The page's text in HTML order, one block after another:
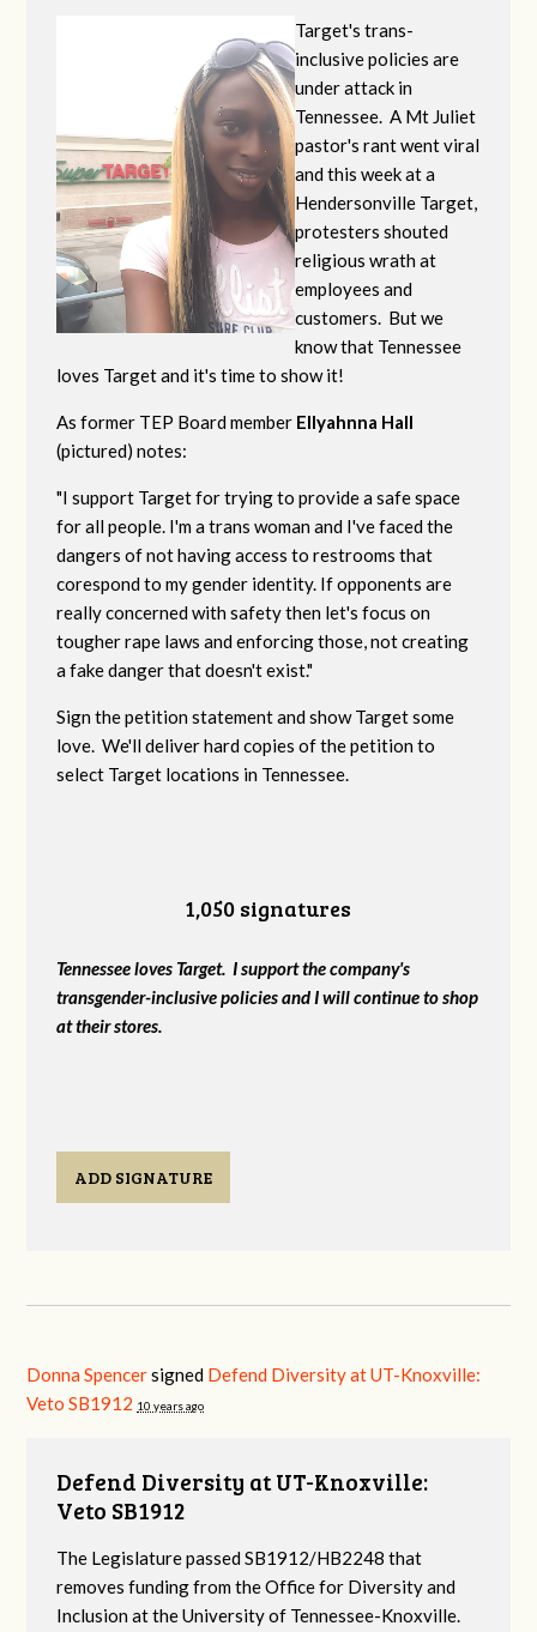
Target's trans-
inclusive policies are
under attack in
Tennessee. A Mt Juliet
pastor's rant went viral
and this week at a
Hendersonville Target,
protesters shouted
religious wrath at
employees and
customers. But we
know that Tennessee
loves Target and it's time to show it!
As former TEP Board member Ellyahnna Hall
(pictured) notes:
"I support Target for trying to provide a safe space
for all people. I'm a trans woman and I've faced the
dangers of not having access to restrooms that
corespond to my gender identity. If opponents are
really concerned with safety then let's focus on
tougher rape laws and enforcing those, not creating
a fake danger that doesn't exist."
Sign the petition statement and show Target some
love. We'll deliver hard copies of the petition to
select Target locations in Tennessee.
1,050 signatures
Tennessee loves Target. I support the company's
transgender-inclusive policies and I will continue to shop
at their stores.
ADD SIGNATURE
Donna Spencersigned Defend Diversity at UT-Knoxville:
Veto SB1912 10 years ago
Defend Diversity at UT-Knoxville:
Veto SB1912
The Legislature passed SB1912/HB2248 that
removes funding from the Office for Diversity and
Inclusion at the University of Tennessee-Knoxville.